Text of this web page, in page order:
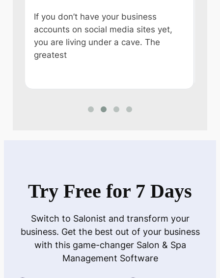
If you don’t have your business
accounts on social media sites yet,
you are living under a cave. The
greatest
Try Free for 7 Days
Switch to Salonist and transform your
business. Get the best out of your business
with this game-changer Salon & Spa
Management Software